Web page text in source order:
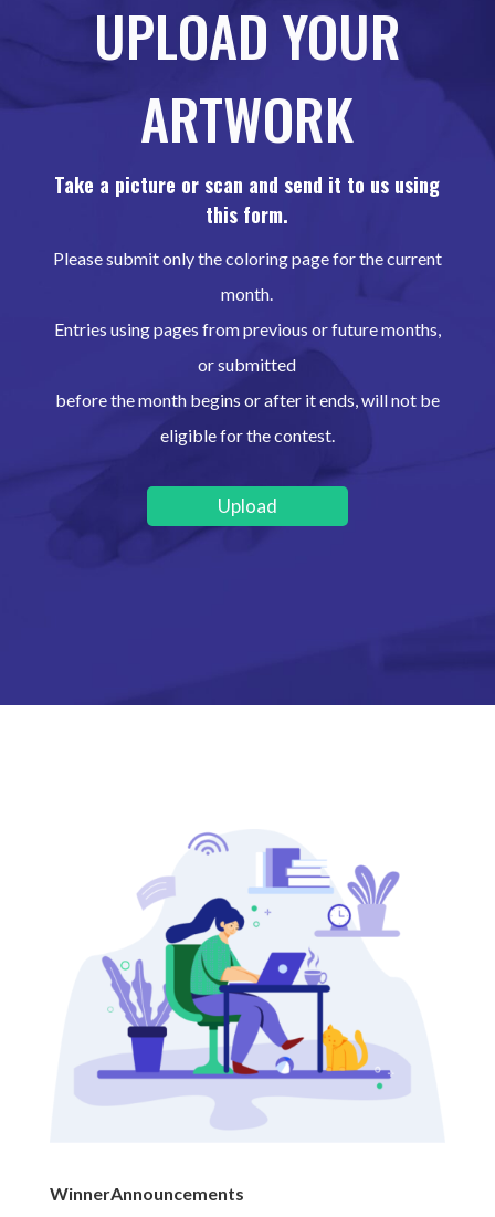
UPLOAD YOUR
ARTWORK
Take a picture or scan and send it to us using
this form.
Please submit only the coloring page for the current
month.
Entries using pages from previous or future months,
or submitted
before the month begins or after it ends, will not be
eligible for the contest.
Upload
WinnerAnnouncements